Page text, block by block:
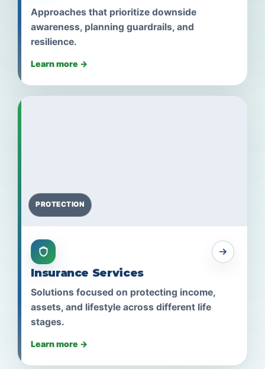
Approaches that prioritize downside
awareness, planning guardrails, and
resilience.
Learn more →
PROTECTION
Insurance Services
Solutions focused on protecting income,
assets, and lifestyle across different life
stages.
Learn more →